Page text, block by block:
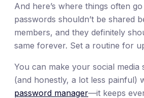
And here’s where things often go
passwords shouldn’t be shared
members, and they definitely
same forever. Set a routine for
You can make your social media
(and honestly, a lot less painful)
password manager—it keeps